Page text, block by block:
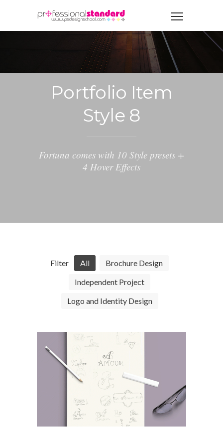
Portfolio Item
Style 8
Fortuna comes with 10 Style presets +
4 Hover Effects
Filter All
Brochure Design
Independent Project
Logo and Identity Design